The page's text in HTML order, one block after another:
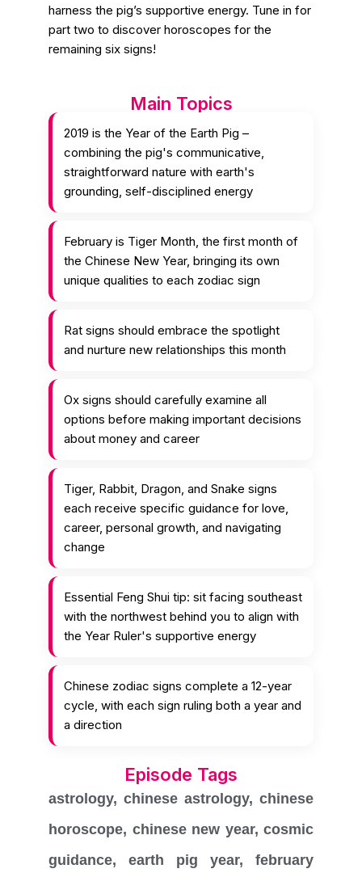
harness the pig’s supportive energy. Tune in for
part two to discover horoscopes for the
remaining six signs!
Main Topics
2019 is the Year of the Earth Pig –
combining the pig's communicative,
straightforward nature with earth's
grounding, self-disciplined energy
February is Tiger Month, the first month of
the Chinese New Year, bringing its own
unique qualities to each zodiac sign
Rat signs should embrace the spotlight
and nurture new relationships this month
Ox signs should carefully examine all
options before making important decisions
about money and career
Tiger, Rabbit, Dragon, and Snake signs
each receive specific guidance for love,
career, personal growth, and navigating
change
Essential Feng Shui tip: sit facing southeast
with the northwest behind you to align with
the Year Ruler's supportive energy
Chinese zodiac signs complete a 12-year
cycle, with each sign ruling both a year and
a direction
Episode Tags
astrology, chinese astrology, chinese
horoscope, chinese new year, cosmic
guidance, earth pig year, february